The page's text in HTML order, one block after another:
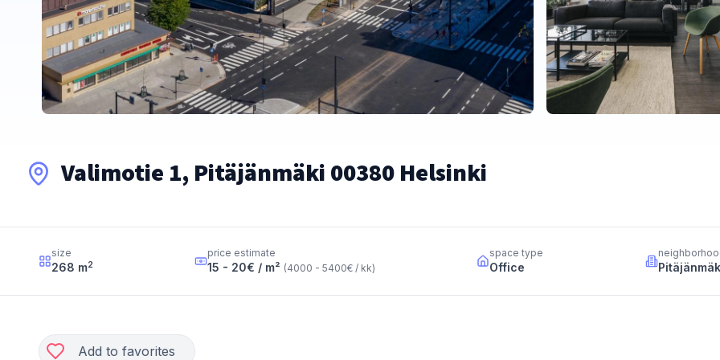
Valimotie 1, Pitäjänmäki 00380 Helsinki
size
268 m2
price estimate
15 - 20€ / m² (4000 - 5400€ / kk)
space type
Office
Add to favorites